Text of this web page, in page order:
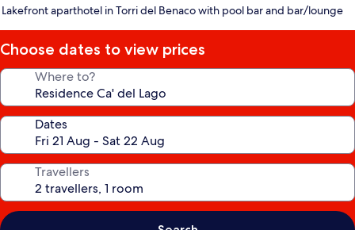
Lakefront aparthotel in Torri del Benaco with pool bar and bar/lounge
Choose dates to view prices
Where to?
Dates
Travellers